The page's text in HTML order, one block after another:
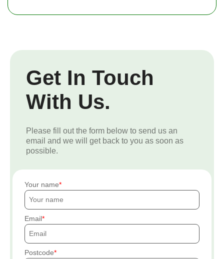
Get In Touch
With Us.
Please fill out the form below to send us an
email and we will get back to you as soon as
possible.
Your name
Email
Postcode